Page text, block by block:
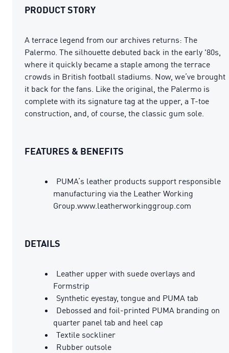
PRODUCT STORY
A terrace legend from our archives returns: The
Palermo. The silhouette debuted back in the early '80s,
where it quickly became a staple among the terrace
crowds in British football stadiums. Now, we’ve brought
it back for the fans. Like the original, the Palermo is
complete with its signature tag at the upper, a T-toe
construction, and, of course, the classic gum sole.
FEATURES & BENEFITS
PUMA’s leather products support responsible
manufacturing via the Leather Working
Group.www.leatherworkinggroup.com
DETAILS
Leather upper with suede overlays and
Formstrip
Synthetic eyestay, tongue and PUMA tab
Debossed and foil-printed PUMA branding on
quarter panel tab and heel cap
Textile sockliner
Rubber outsole